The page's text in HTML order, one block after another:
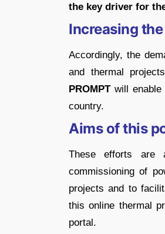
the key driver for
Increasing
Accordingly, the
and thermal
PROMPTwill enable
country.
Aims of this
These efforts are
commissioning of
projects and to
this online thermal
portal.